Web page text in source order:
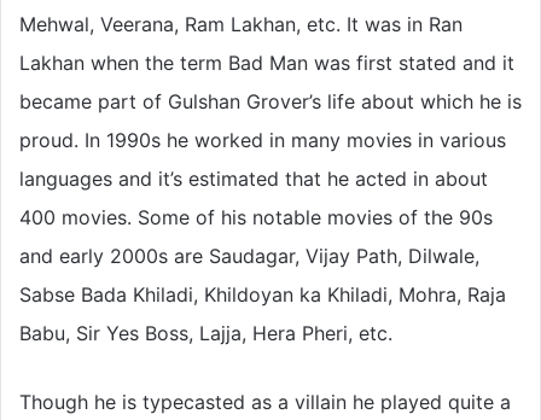
Mehwal, Veerana, Ram Lakhan, etc. It was in Ran
Lakhan when the term Bad Man was first stated and it
became part of Gulshan Grover’s life about which he is
proud. In 1990s he worked in many movies in various
languages and it’s estimated that he acted in about
400 movies. Some of his notable movies of the 90s
and early 2000s are Saudagar, Vijay Path, Dilwale,
Sabse Bada Khiladi, Khildoyan ka Khiladi, Mohra, Raja
Babu, Sir Yes Boss, Lajja, Hera Pheri, etc.
Though he is typecasted as a villain he played quite a